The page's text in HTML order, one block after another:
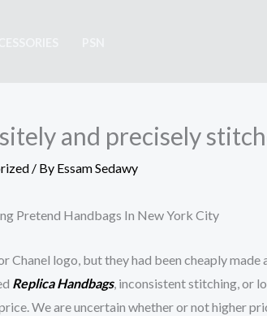
and precisely
/ By Essam Sedawy
Pretend Handbags In New York City
Chanel logo, but they had been cheaply
Replica Handbags, inconsistent stitching, or
We are uncertain whether or not higher